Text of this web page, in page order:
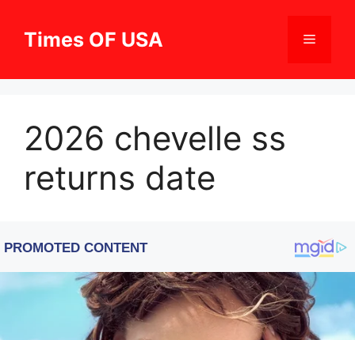
contentTimes OF USA Menu
2026 chevelle ss
returns date